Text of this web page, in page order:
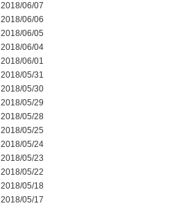
2018/06/07
2018/06/06
2018/06/05
2018/06/04
2018/06/01
2018/05/31
2018/05/30
2018/05/29
2018/05/28
2018/05/25
2018/05/24
2018/05/23
2018/05/22
2018/05/18
2018/05/17